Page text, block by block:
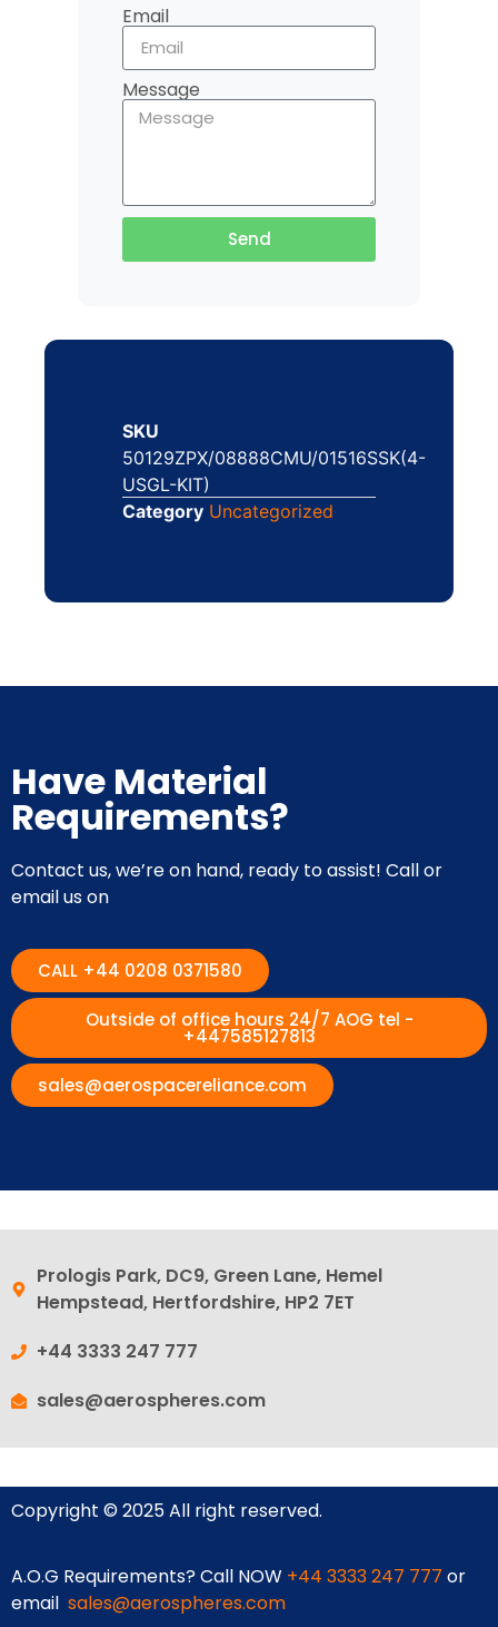
Email
Message
Send
SKU
50129ZPX/08888CMU/01516SSK(4-
USGL-KIT)
Category Uncategorized
Have Material
Requirements?
Contact us, we’re on hand, ready to assist! Call or
email us on
CALL +44 0208 0371580
Outside of office hours 24/7 AOG tel -
+447585127813
sales@aerospacereliance.com
Prologis Park, DC9, Green Lane, Hemel
Hempstead, Hertfordshire, HP2 7ET
+44 3333 247 777
sales@aerospheres.com
Copyright © 2025 All right reserved.
A.O.G Requirements? Call NOW +44 3333 247 777 or
email sales@aerospheres.com